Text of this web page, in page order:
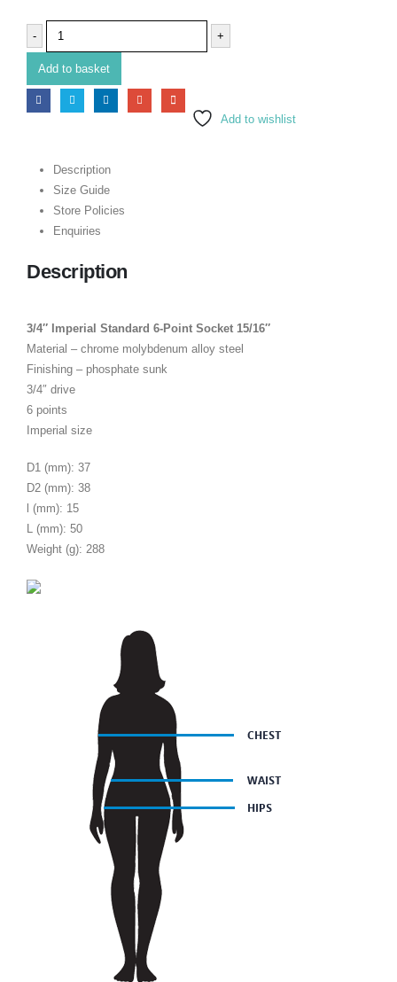
- +
Add to basket
Add to wishlist
Description
Size Guide
Store Policies
Enquiries
Description
3/4″ Imperial Standard 6-Point Socket 15/16″
Material – chrome molybdenum alloy steel
Finishing – phosphate sunk
3/4″ drive
6 points
Imperial size
D1 (mm): 37
D2 (mm): 38
l (mm): 15
L (mm): 50
Weight (g): 288